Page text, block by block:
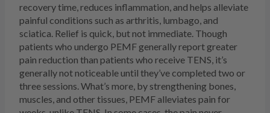
recovery time, reduces inflammation, and helps alleviate
painful conditions such as arthritis, lumbago, and
sciatica. Relief is quick, but not immediate. Though
patients who undergo PEMF generally report greater
pain reduction than patients who receive TENS, it’s
generally not noticeable until they’ve completed two or
three sessions. What’s more, by strengthening bones,
muscles, and other tissues, PEMF alleviates pain for